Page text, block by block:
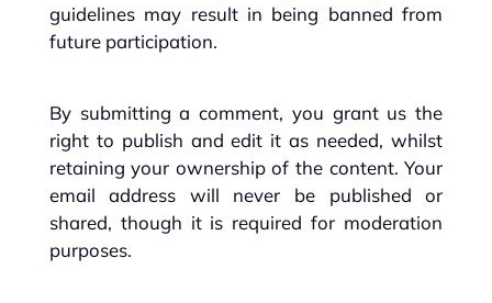
guidelines may result in being banned from
future participation.
By submitting a comment, you grant us the
right to publish and edit it as needed, whilst
retaining your ownership of the content. Your
email address will never be published or
shared, though it is required for moderation
purposes.